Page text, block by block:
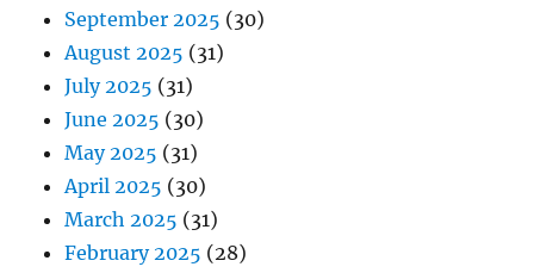
September 2025 (30)
August 2025 (31)
July 2025 (31)
June 2025 (30)
May 2025 (31)
April 2025 (30)
March 2025 (31)
February 2025 (28)